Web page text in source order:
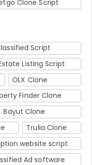
Clone Script
Script
Listing Script
OLX Clone
Finder Clone
Bayut Clone
Trulia Clone
website script
Ad software